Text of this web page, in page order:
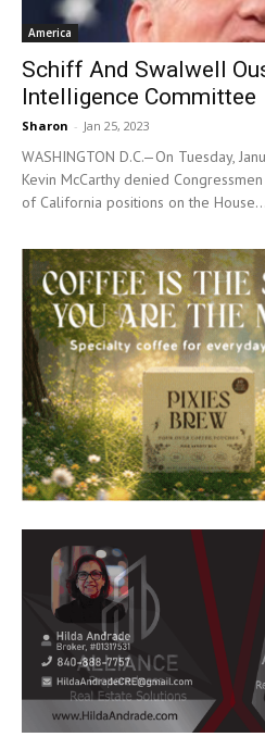
America
Schiff And Swalwell
Intelligence Committee
Sharon - Jan 25, 2023
WASHINGTON D.C.—On Tuesday,
Kevin McCarthy denied
of California positions on the House...